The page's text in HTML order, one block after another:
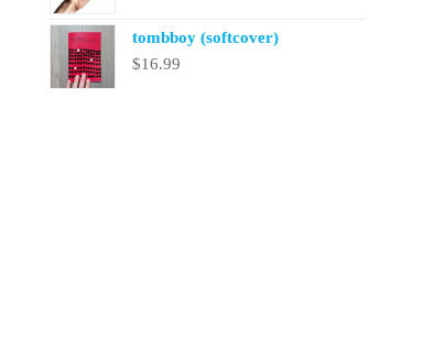
tombboy (softcover)
$16.99